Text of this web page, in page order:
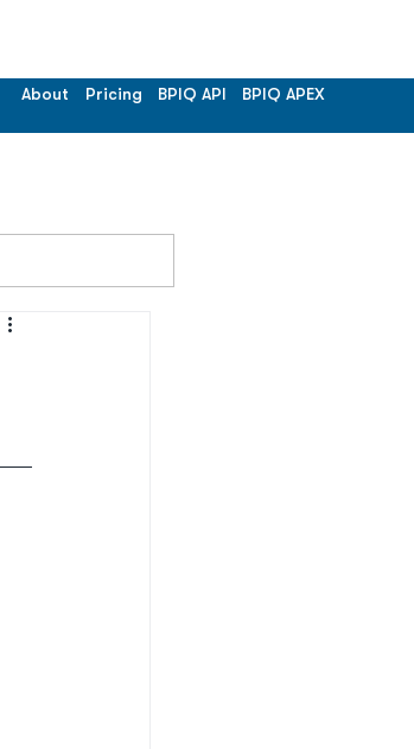
About Pricing BPIQ API BPIQ APEX